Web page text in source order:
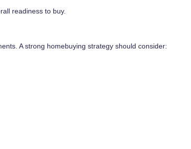
readiness to buy.
A strong homebuying strategy should consider: